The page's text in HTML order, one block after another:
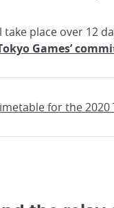
take place over 12
Games’
for the 2020